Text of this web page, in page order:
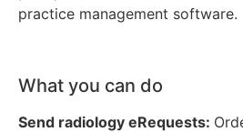
practice management software.
What you can do
Send radiology eRequests: